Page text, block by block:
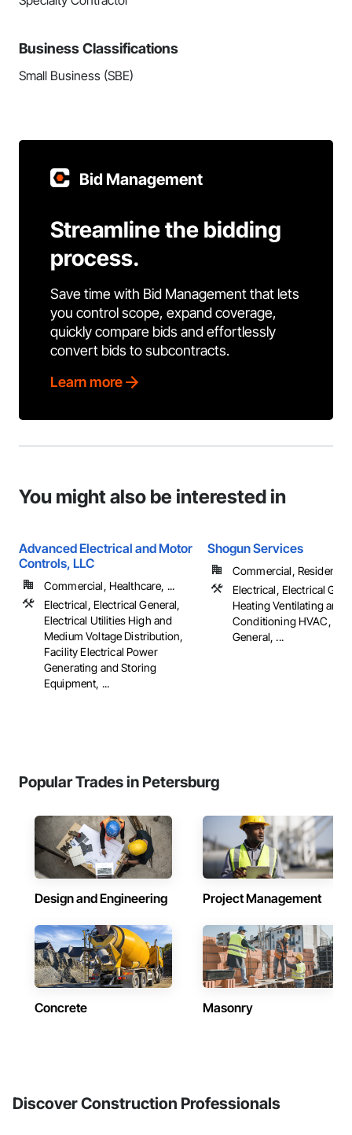
Business Classifications
Small Business (SBE)
Bid Management
Streamline the bidding
process.
Save time with Bid Management that lets
you control scope, expand coverage,
quickly compare bids and effortlessly
convert bids to subcontracts.
Learn more
You might also be interested in
Advanced Electrical and Motor
Controls, LLC
Commercial, Healthcare, ...
Electrical, Electrical General,
Electrical Utilities High and
Medium Voltage Distribution,
Facility Electrical Power
Generating and Storing
Equipment, ...
Shogun Services
Commercial, Residential
Electrical, Electrical
Heating Ventilating and
Conditioning HVAC,
General, ...
Popular Trades in Petersburg
Design and Engineering Project Management
Concrete Masonry
Discover Construction Professionals